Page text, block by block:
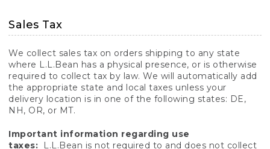
Sales Tax
We collect sales tax on orders shipping to any state
where L.L.Bean has a physical presence, or is otherwise
required to collect tax by law. We will automatically add
the appropriate state and local taxes unless your
delivery location is in one of the following states: DE,
NH, OR, or MT.
Important information regarding use
taxes:
L.L.Bean is not required to and does not collect